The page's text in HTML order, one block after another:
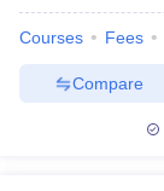
Courses Fees
Compare